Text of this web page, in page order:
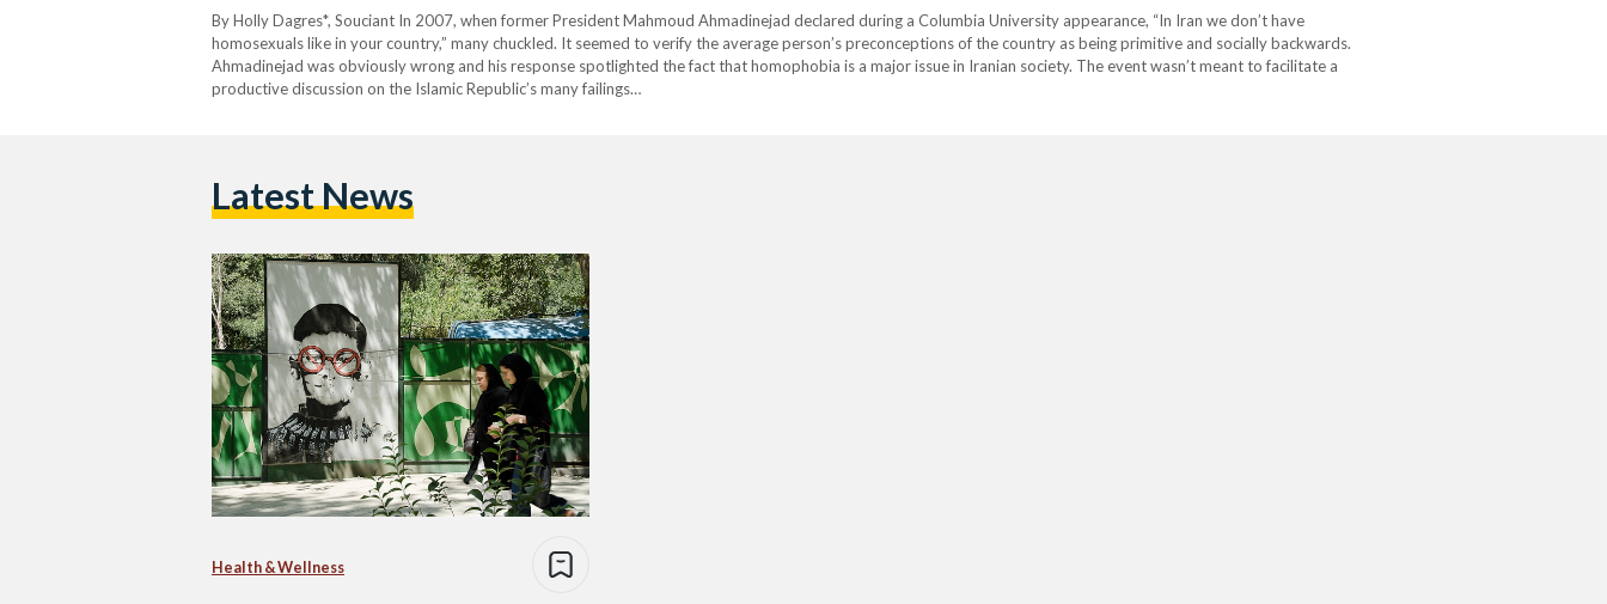
By Holly Dagres*, Souciant In 2007, when former President Mahmoud Ahmadinejad declared during a Columbia University appearance, “In Iran we don’t have
homosexuals like in your country,” many chuckled. It seemed to verify the average person’s preconceptions of the country as being primitive and socially backwards.
Ahmadinejad was obviously wrong and his response spotlighted the fact that homophobia is a major issue in Iranian society. The event wasn’t meant to facilitate a
productive discussion on the Islamic Republic’s many failings…
Latest News
Health & Wellness